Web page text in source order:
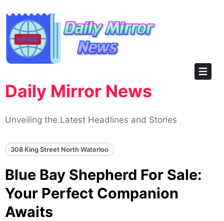
content
Daily Mirror News
Unveiling the Latest Headlines and Stories
308 King Street North Waterloo
Blue Bay Shepherd For Sale:
Your Perfect Companion
Awaits